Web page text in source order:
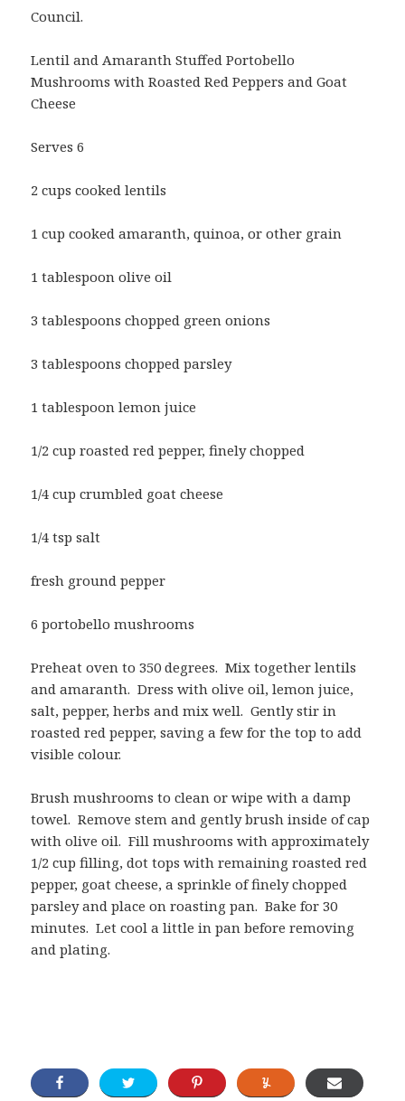
Council.
Lentil and Amaranth Stuffed Portobello
Mushrooms with Roasted Red Peppers and Goat
Cheese
Serves 6
2 cups cooked lentils
1 cup cooked amaranth, quinoa, or other grain
1 tablespoon olive oil
3 tablespoons chopped green onions
3 tablespoons chopped parsley
1 tablespoon lemon juice
1/2 cup roasted red pepper, finely chopped
1/4 cup crumbled goat cheese
1/4 tsp salt
fresh ground pepper
6 portobello mushrooms
Preheat oven to 350 degrees. Mix together lentils
and amaranth. Dress with olive oil, lemon juice,
salt, pepper, herbs and mix well. Gently stir in
roasted red pepper, saving a few for the top to add
visible colour.
Brush mushrooms to clean or wipe with a damp
towel. Remove stem and gently brush inside of cap
with olive oil. Fill mushrooms with approximately
1/2 cup filling, dot tops with remaining roasted red
pepper, goat cheese, a sprinkle of finely chopped
parsley and place on roasting pan. Bake for 30
minutes. Let cool a little in pan before removing
and plating.